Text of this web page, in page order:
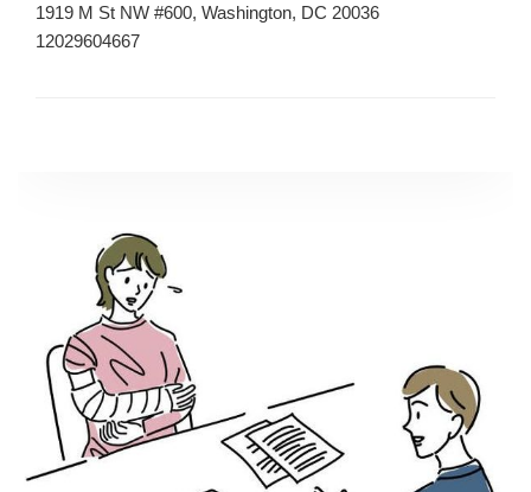
1919 M St NW #600, Washington, DC 20036
12029604667